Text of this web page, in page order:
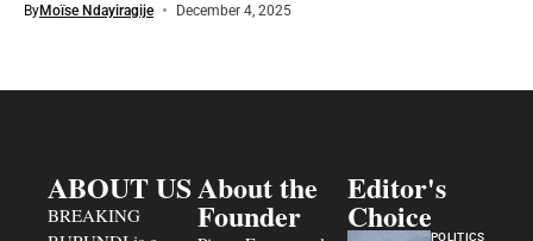
ByMoïse Ndayiragije December 4, 2025
ABOUT US
BREAKING
About the
Founder
Editor's
Choice
POLITICS